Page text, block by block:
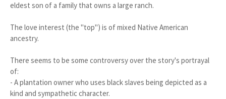
eldest son of a family that owns a large ranch.
The love interest (the "top") is of mixed Native American
ancestry.
There seems to be some controversy over the story's portrayal
of:
- A plantation owner who uses black slaves being depicted as a
kind and sympathetic character.